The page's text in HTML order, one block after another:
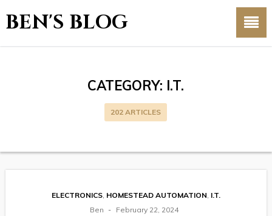
BEN'S BLOG
CATEGORY: I.T.
202 ARTICLES
ELECTRONICS, HOMESTEAD AUTOMATION, I.T.
Ben
February 22, 2024